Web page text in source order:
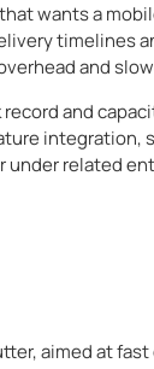
wants a
timelines
and
and
related
aimed at